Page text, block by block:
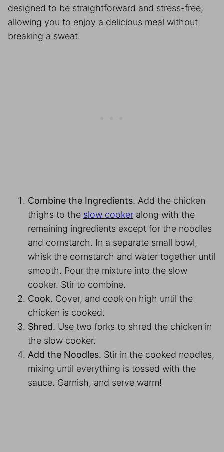
designed to be straightforward and stress-free,
allowing you to enjoy a delicious meal without
breaking a sweat.
Combine the Ingredients. Add the chicken
thighs to the slow cooker along with the
remaining ingredients except for the noodles
and cornstarch. In a separate small bowl,
whisk the cornstarch and water together until
smooth. Pour the mixture into the slow
cooker. Stir to combine.
Cook. Cover, and cook on high until the
chicken is cooked.
Shred. Use two forks to shred the chicken in
the slow cooker.
Add the Noodles. Stir in the cooked noodles,
mixing until everything is tossed with the
sauce. Garnish, and serve warm!